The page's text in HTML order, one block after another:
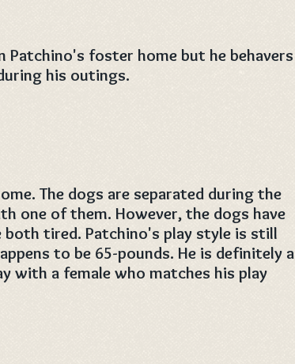
Patchino's foster home but he behavers
his outings.
The dogs are separated during the
one of them. However, the dogs have
tired. Patchino's play style is still
to be 65-pounds. He is definitely a
with a female who matches his play